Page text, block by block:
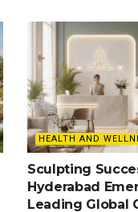
HEALTH AND
Sculpting
Hyderabad
Leading Global